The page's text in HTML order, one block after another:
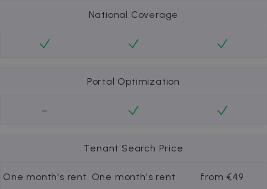
National Coverage
Portal Optimization
-
Tenant Search Price
One month's rent One month's rent from €49